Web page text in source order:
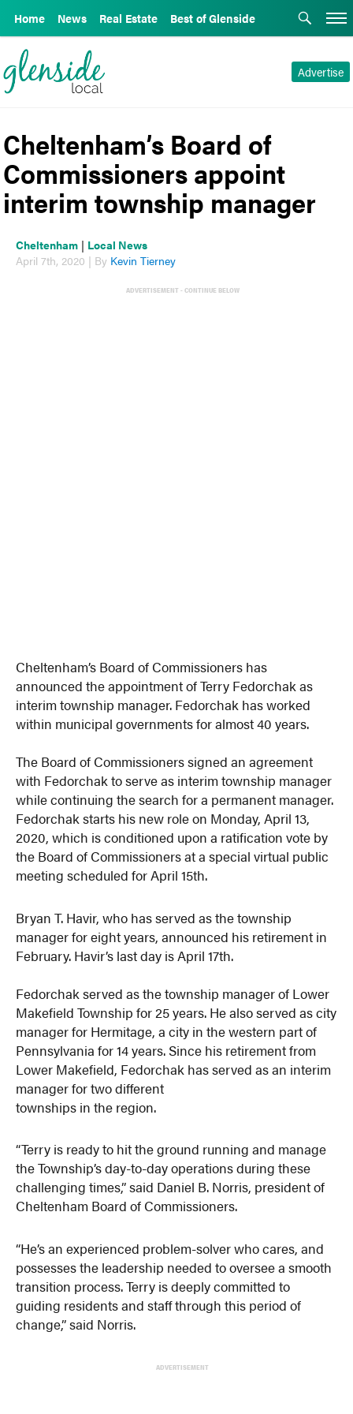
Home News Real Estate Best of Glenside
Advertise
Cheltenham’s Board of
Commissioners appoint
interim township manager
Cheltenham | Local News
April 7th, 2020 | By Kevin Tierney
ADVERTISEMENT - CONTINUE BELOW
Cheltenham’s Board of Commissioners has
announced the appointment of Terry Fedorchak as
interim township manager. Fedorchak has worked
within municipal governments for almost 40 years.
The Board of Commissioners signed an agreement
with Fedorchak to serve as interim township manager
while continuing the search for a permanent manager.
Fedorchak starts his new role on Monday, April 13,
2020, which is conditioned upon a ratification vote by
the Board of Commissioners at a special virtual public
meeting scheduled for April 15th.
Bryan T. Havir, who has served as the township
manager for eight years, announced his retirement in
February. Havir’s last day is April 17th.
Fedorchak served as the township manager of Lower
Makefield Township for 25 years. He also served as city
manager for Hermitage, a city in the western part of
Pennsylvania for 14 years. Since his retirement from
Lower Makefield, Fedorchak has served as an interim
manager for two different
townships in the region.
“Terry is ready to hit the ground running and manage
the Township’s day-to-day operations during these
challenging times,” said Daniel B. Norris, president of
Cheltenham Board of Commissioners.
“He’s an experienced problem-solver who cares, and
possesses the leadership needed to oversee a smooth
transition process. Terry is deeply committed to
guiding residents and staff through this period of
change,” said Norris.
ADVERTISEMENT